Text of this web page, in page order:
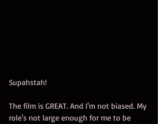
Supahstah!
The film is GREAT. And I'm not biased. My
role's not large enough for me to be